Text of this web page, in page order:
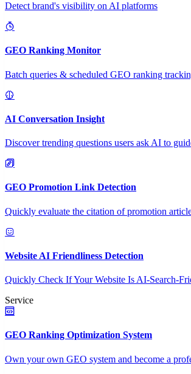
Detect brand's visibility on AI platforms
GEO Ranking Monitor
Batch queries & scheduled GEO ranking
AI Conversation Insight
Discover trending questions users ask AI to
GEO Promotion Link Detection
Quickly evaluate the citation of promotion
Website AI Friendliness Detection
Quickly Check If Your Website Is AI-Search-
Service
GEO Ranking Optimization System
Own your own GEO system and become a